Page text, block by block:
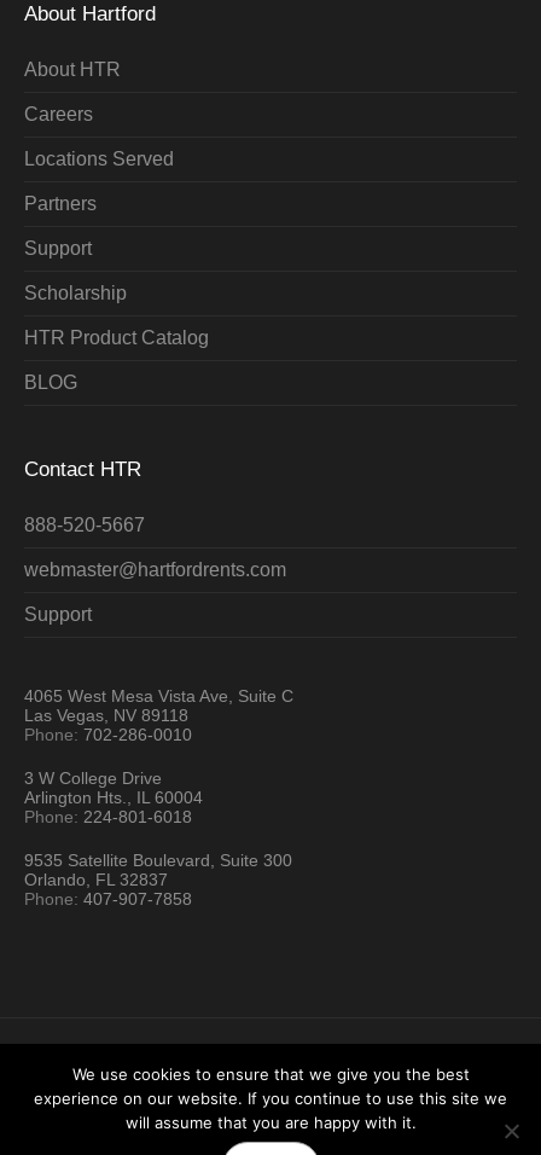
About Hartford
About HTR
Careers
Locations Served
Partners
Support
Scholarship
HTR Product Catalog
BLOG
Contact HTR
888-520-5667
webmaster@hartfordrents.com
Support
4065 West Mesa Vista Ave, Suite C
Las Vegas, NV 89118
Phone:702-286-0010
3 W College Drive
Arlington Hts., IL 60004
Phone: 224-801-6018
9535 Satellite Boulevard, Suite 300
Orlando, FL 32837
Phone:407-907-7858
Hartford Technology Rental © 2026 / All Rights Reserved
Sitemap Location Directory
We use cookies to ensure that we give you the best
experience on our website. If you continue to use this site we
will assume that you are happy with it.